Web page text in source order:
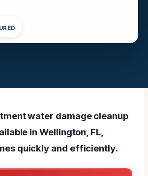
water damage cleanup
in Wellington, FL,
quickly and efficiently.